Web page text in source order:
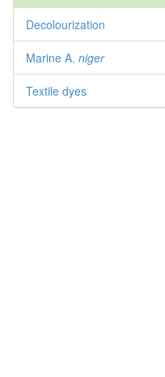
Decolourization
Marine A. niger
Textile dyes